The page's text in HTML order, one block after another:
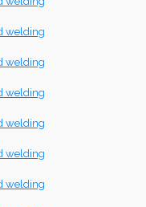
welding
welding
welding
welding
welding
welding